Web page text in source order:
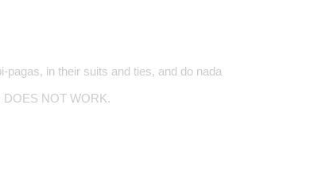
in their suits and ties, and do nada
DOES NOT WORK.